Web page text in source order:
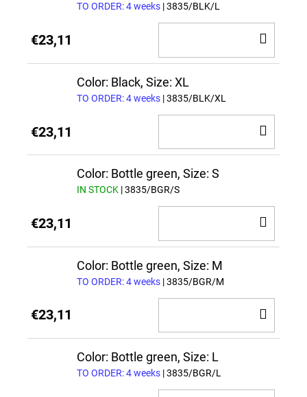
TO ORDER: 4 weeks | 3835/BLK/L
€23,11
TO
Color: Black, Size: XL
TO ORDER: 4 weeks | 3835/BLK/XL
€23,11
TO
Color: Bottle green, Size: S
IN STOCK | 3835/BGR/S
€23,11
TO
Color: Bottle green, Size: M
TO ORDER: 4 weeks | 3835/BGR/M
€23,11
TO
Color: Bottle green, Size: L
TO ORDER: 4 weeks | 3835/BGR/L